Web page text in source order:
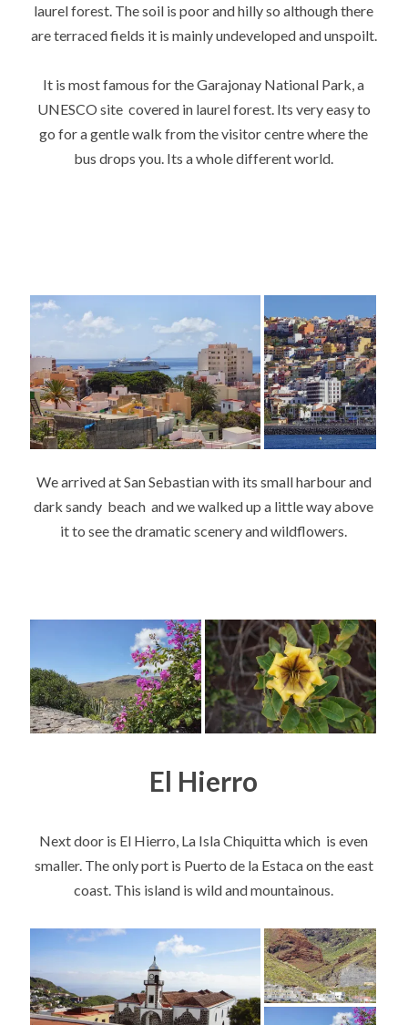
laurel forest. The soil is poor and hilly so although there
are terraced fields it is mainly undeveloped and unspoilt.
It is most famous for the Garajonay National Park, a
UNESCO site covered in laurel forest. Its very easy to
go for a gentle walk from the visitor centre where the
bus drops you. Its a whole different world.
We arrived at San Sebastian with its small harbour and
dark sandy beach and we walked up a little way above
it to see the dramatic scenery and wildflowers.
El Hierro
Next door is El Hierro, La Isla Chiquitta which is even
smaller. The only port is Puerto de la Estaca on the east
coast. This island is wild and mountainous.